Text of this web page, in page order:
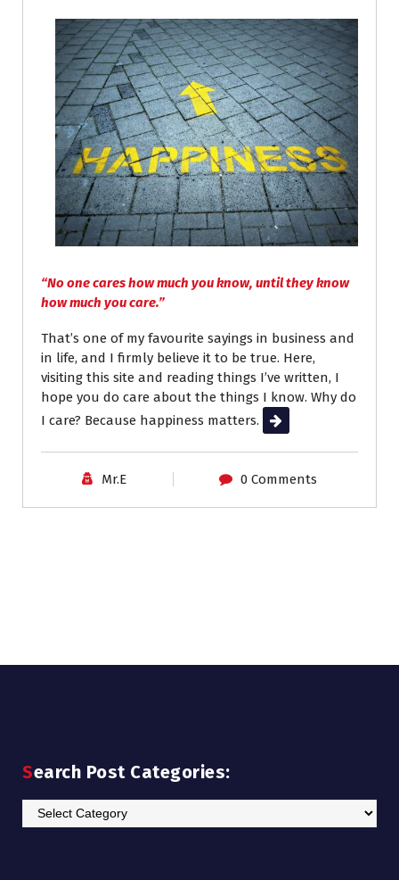
“No one cares how much you know, until they know
how much you care.”
That’s one of my favourite sayings in business and
in life, and I firmly believe it to be true. Here,
visiting this site and reading things I’ve written, I
hope you do care about the things I know. Why do
I care? Because happiness matters.
Read More
Mr.E 0 Comments
Search Post Categories:
Search
Post